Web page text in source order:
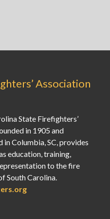
Association
State Firefighters’
in 1905 and
in Columbia, SC, provides
education, training,
to the fire
South Carolina.